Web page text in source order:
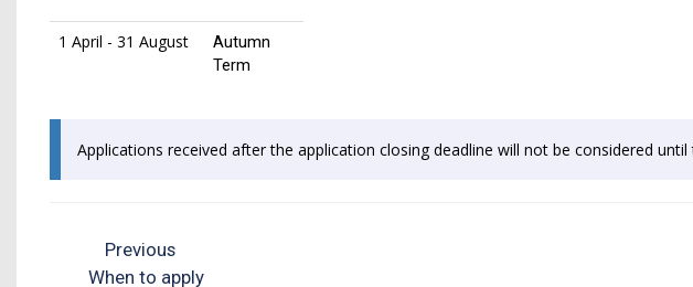
1 April - 31 August
Autumn
Term
Applications received after the application closing deadline will not be considered
Previous
When to apply